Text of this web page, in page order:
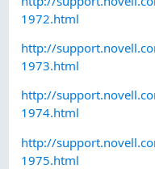
1972.html
http://
1973.html
http://
1974.html
http://
1975.html